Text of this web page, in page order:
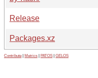
Release
Packages.xz
Contribute Metrics PATOS GELOS